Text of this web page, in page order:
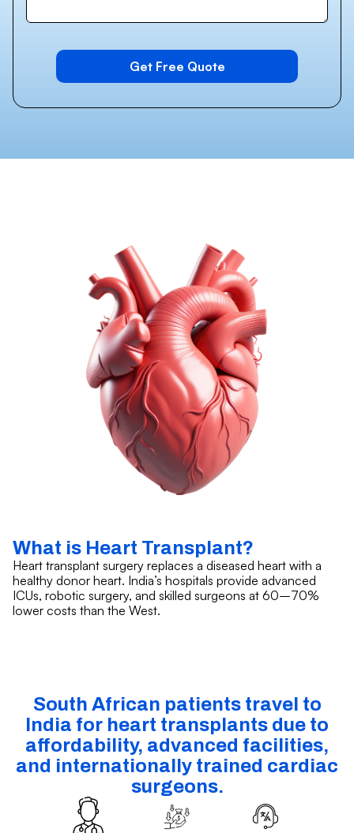
What is Heart Transplant?
Heart transplant surgery replaces a diseased heart with a
healthy donor heart. India’s hospitals provide advanced
ICUs, robotic surgery, and skilled surgeons at 60–70%
lower costs than the West.
South African patients travel to
India for heart transplants due to
affordability, advanced facilities,
and internationally trained cardiac
surgeons.